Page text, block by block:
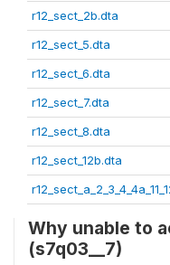
r12_sect_2b.dta
r12_sect_5.dta
r12_sect_6.dta
r12_sect_7.dta
r12_sect_8.dta
r12_sect_12b.dta
Why unable to
(s7q03__7)